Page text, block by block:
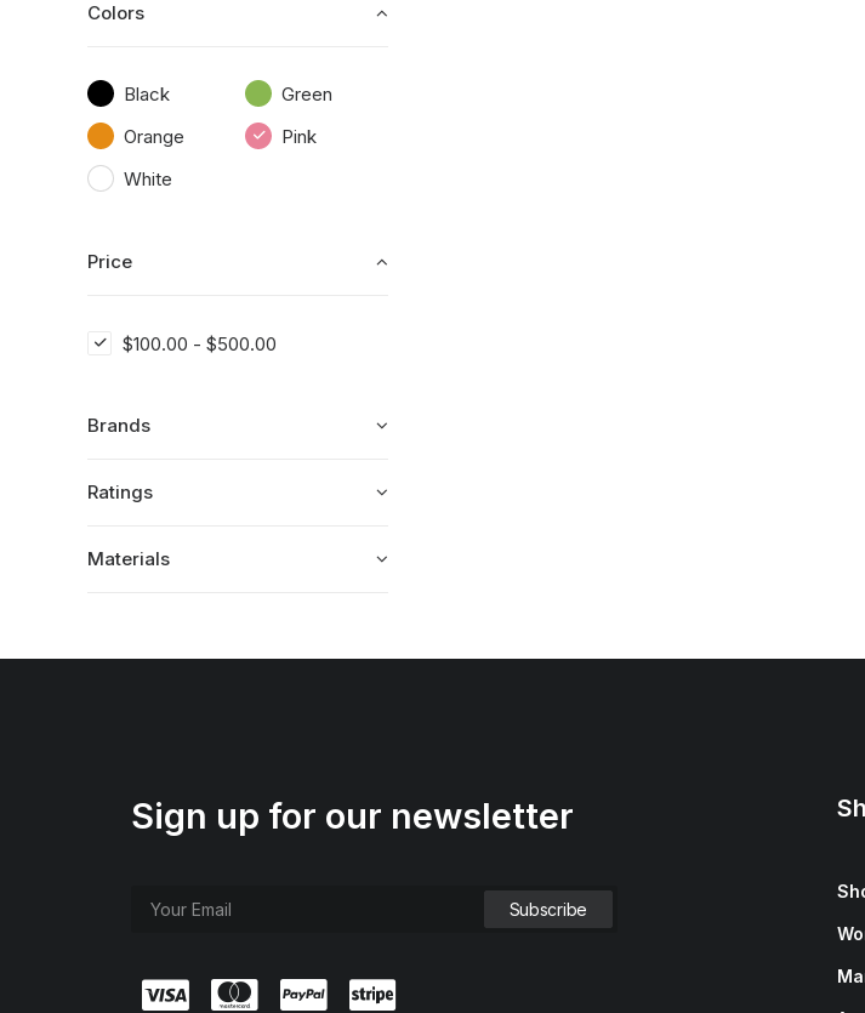
Colors
Black
Green
Orange
Pink
White
Price
$100.00 - $500.00
Brands
Ratings
Materials
Sign up for our newsletter